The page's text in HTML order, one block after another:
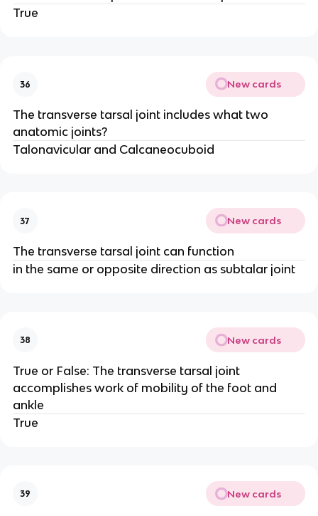
True
36 New cards
The transverse tarsal joint includes what two
anatomic joints?
Talonavicular and Calcaneocuboid
37 New cards
The transverse tarsal joint can function
in the same or opposite direction as subtalar joint
38 New cards
True or False: The transverse tarsal joint
accomplishes work of mobility of the foot and
ankle
True
39 New cards